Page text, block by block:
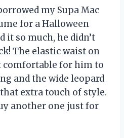
my Supa Mac
for a Halloween
it so much, he didn’t
The elastic waist on
comfortable for him to
and the wide leopard
extra touch of style.
another one just for